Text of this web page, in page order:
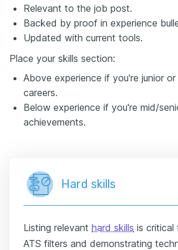
Relevant to the job post.
Backed by proof in experience
Updated with current tools.
Place your skills section:
Above experience if you're junior
careers.
Below experience if you're mid/
achievements.
Hard skills
Listing relevant hard skills is critical
ATS filters and demonstrating